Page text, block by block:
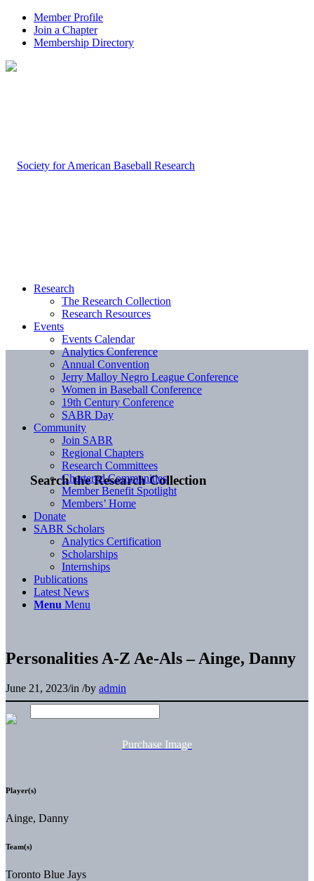
Member Profile
Join a Chapter
Membership Directory
Search the Research Collection
Research
The Research Collection
Research Resources
Events
Events Calendar
Analytics Conference
Annual Convention
Jerry Malloy Negro League Conference
Women in Baseball Conference
19th Century Conference
SABR Day
Community
Join SABR
Regional Chapters
Research Committees
Chartered Communities
Member Benefit Spotlight
Members’ Home
Donate
SABR Scholars
Analytics Certification
Scholarships
Internships
Publications
Latest News
Menu Menu
Personalities A-Z Ae-Als – Ainge, Danny
June 21, 2023/in /by admin
Purchase Image
Player(s)
Ainge, Danny
Team(s)
Toronto Blue Jays